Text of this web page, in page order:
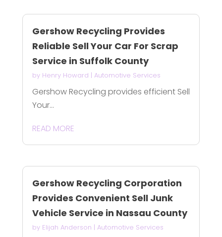
Gershow Recycling Provides
Reliable Sell Your Car For Scrap
Service in Suffolk County
by Henry Howard | Automotive Services
Gershow Recycling provides efficient Sell
Your...
READ MORE
Gershow Recycling Corporation
Provides Convenient Sell Junk
Vehicle Service in Nassau County
by Elijah Anderson | Automotive Services